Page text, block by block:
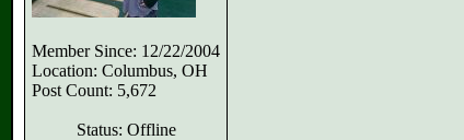
Member Since: 12/22/2004
Location: Columbus, OH
Post Count: 5,672
Status: Offline